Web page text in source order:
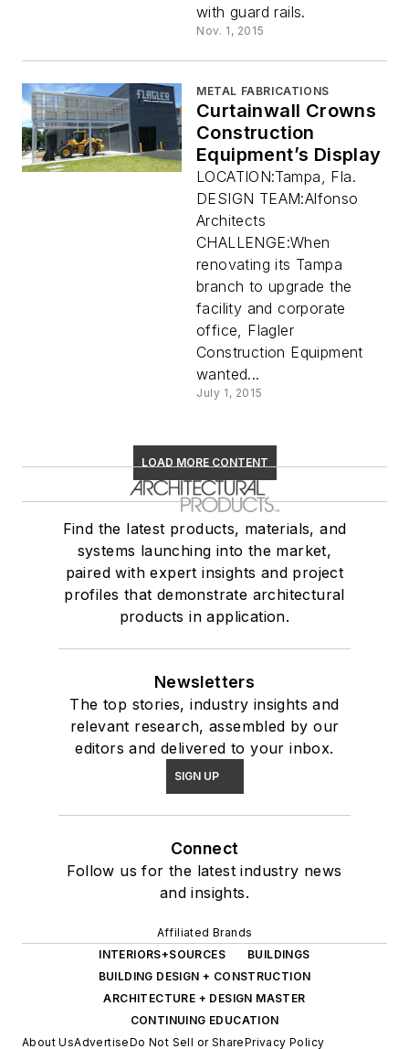
with guard rails.
Nov. 1, 2015
METAL FABRICATIONS
Curtainwall Crowns
Construction
Equipment’s Display
LOCATION:Tampa, Fla.
DESIGN TEAM:Alfonso
Architects
CHALLENGE:When
renovating its Tampa
branch to upgrade the
facility and corporate
office, Flagler
Construction Equipment
wanted...
July 1, 2015
LOAD MORE CONTENT
Find the latest products, materials, and
systems launching into the market,
paired with expert insights and project
profiles that demonstrate architectural
products in application.
Newsletters
The top stories, industry insights and
relevant research, assembled by our
editors and delivered to your inbox.
SIGN UP
Connect
Follow us for the latest industry news
and insights.
Affiliated Brands
INTERIORS+SOURCES
BUILDINGS
BUILDING DESIGN + CONSTRUCTION
ARCHITECTURE + DESIGN MASTER
CONTINUING EDUCATION
About UsAdvertiseDo Not Sell or SharePrivacy Policy